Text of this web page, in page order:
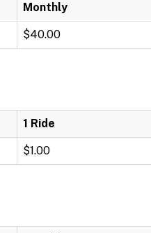
Monthly
$40.00
1 Ride
$1.00